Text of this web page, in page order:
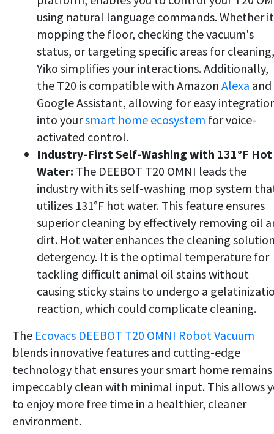
using natural language commands. Whether
mopping the floor, checking the vacuum's
status, or targeting specific areas for cleaning,
Yiko simplifies your interactions. Additionally,
the T20 is compatible with Amazon Alexa and
Google Assistant, allowing for easy
into yoursmart home ecosystem for voice-
activated control.
Industry-First Self-Washing with 131°F Hot
Water: The DEEBOT T20 OMNI leads the
industry with its self-washing mop system
utilizes 131°F hot water. This feature ensures
superior cleaning by effectively removing oil
dirt. Hot water enhances the cleaning
detergency. It is the optimal temperature for
tackling difficult animal oil stains without
causing sticky stains to undergo a
reaction, which could complicate cleaning.
The Ecovacs DEEBOT T20 OMNI Robot Vacuum
blends innovative features and cutting-edge
technology that ensures your smart home remains
impeccably clean with minimal input. This allows
to enjoy more free time in a healthier, cleaner
environment.